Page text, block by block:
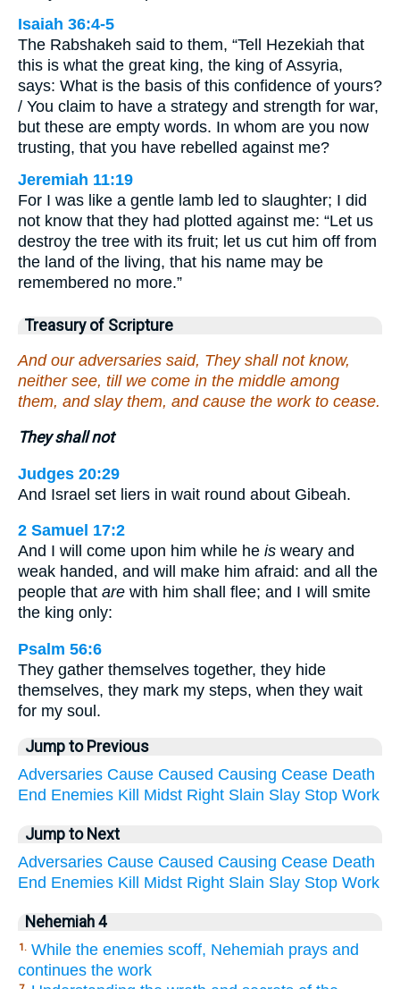
Isaiah 36:4-5
The Rabshakeh said to them, “Tell Hezekiah that
this is what the great king, the king of Assyria,
says: What is the basis of this confidence of yours?
/ You claim to have a strategy and strength for war,
but these are empty words. In whom are you now
trusting, that you have rebelled against me?
Jeremiah 11:19
For I was like a gentle lamb led to slaughter; I did
not know that they had plotted against me: “Let us
destroy the tree with its fruit; let us cut him off from
the land of the living, that his name may be
remembered no more.”
Treasury of Scripture
And our adversaries said, They shall not know,
neither see, till we come in the middle among
them, and slay them, and cause the work to cease.
They shall not
Judges 20:29
And Israel set liers in wait round about Gibeah.
2 Samuel 17:2
And I will come upon him while he is weary and
weak handed, and will make him afraid: and all the
people that are with him shall flee; and I will smite
the king only:
Psalm 56:6
They gather themselves together, they hide
themselves, they mark my steps, when they wait
for my soul.
Jump to Previous
Adversaries Cause Caused Causing Cease Death
End Enemies Kill Midst Right Slain Slay Stop Work
Jump to Next
Adversaries Cause Caused Causing Cease Death
End Enemies Kill Midst Right Slain Slay Stop Work
Nehemiah 4
1. While the enemies scoff, Nehemiah prays and
continues the work